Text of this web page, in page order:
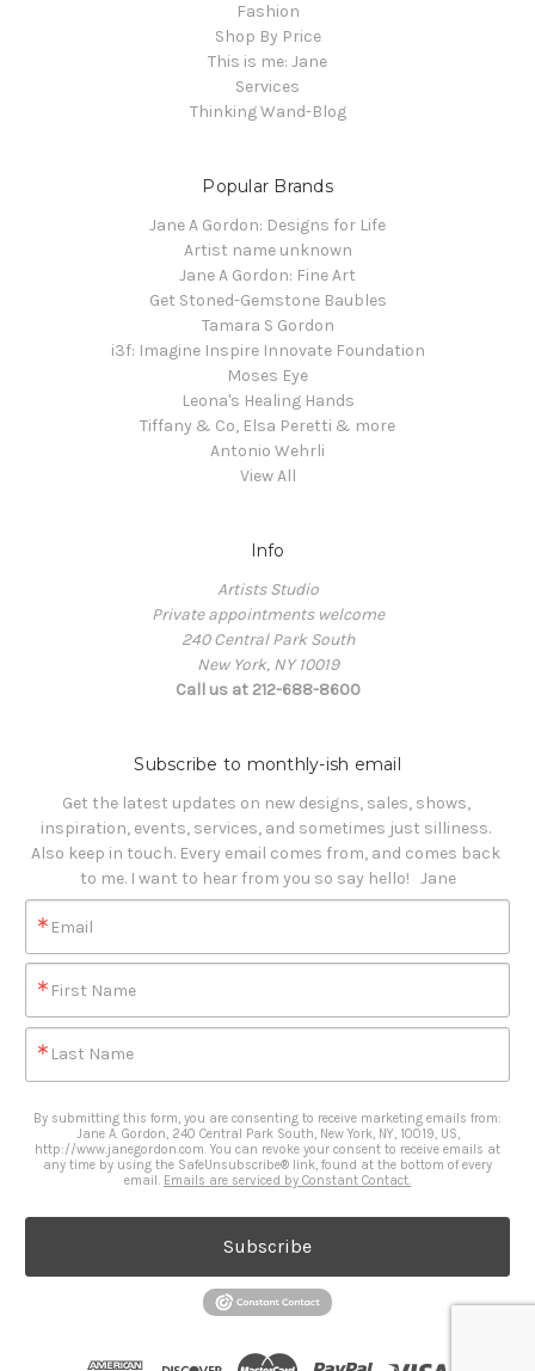
Fashion
Shop By Price
This is me: Jane
Services
Thinking Wand-Blog
Popular Brands
Jane A Gordon: Designs for Life
Artist name unknown
Jane A Gordon: Fine Art
Get Stoned-Gemstone Baubles
Tamara S Gordon
i3f: Imagine Inspire Innovate Foundation
Moses Eye
Leona's Healing Hands
Tiffany & Co, Elsa Peretti & more
Antonio Wehrli
View All
Info
Artists Studio
Private appointments welcome
240 Central Park South
New York, NY 10019
Call us at 212-688-8600
Subscribe to monthly-ish email
Get the latest updates on new designs, sales, shows,
inspiration, events, services, and sometimes just silliness.
Also keep in touch. Every email comes from, and comes back
to me. I want to hear from you so say hello!   Jane
Email
First Name
Last Name
By submitting this form, you are consenting to receive marketing emails from:
Jane A. Gordon, 240 Central Park South, New York, NY, 10019, US,
http://www.janegordon.com. You can revoke your consent to receive emails at
any time by using the SafeUnsubscribe® link, found at the bottom of every
email. Emails are serviced by Constant Contact.
Subscribe